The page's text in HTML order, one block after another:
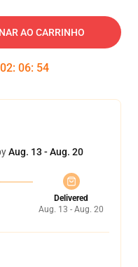
AO CARRINHO
02: 06: 54
Aug. 13 - Aug. 20
Delivered
Aug. 13 - Aug. 20